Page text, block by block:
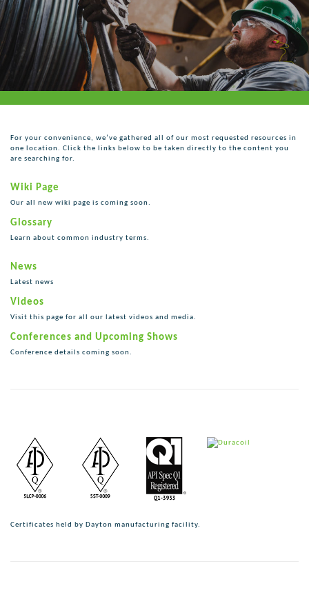
For your convenience, we’ve gathered all of our most requested resources in
one location. Click the links below to be taken directly to the content you
are searching for.
Wiki Page
Our all new wiki page is coming soon.
Glossary
Learn about common industry terms.
News
Latest news
Videos
Visit this page for all our latest videos and media.
Conferences and Upcoming Shows
Conference details coming soon.
Certificates held by Dayton manufacturing facility.